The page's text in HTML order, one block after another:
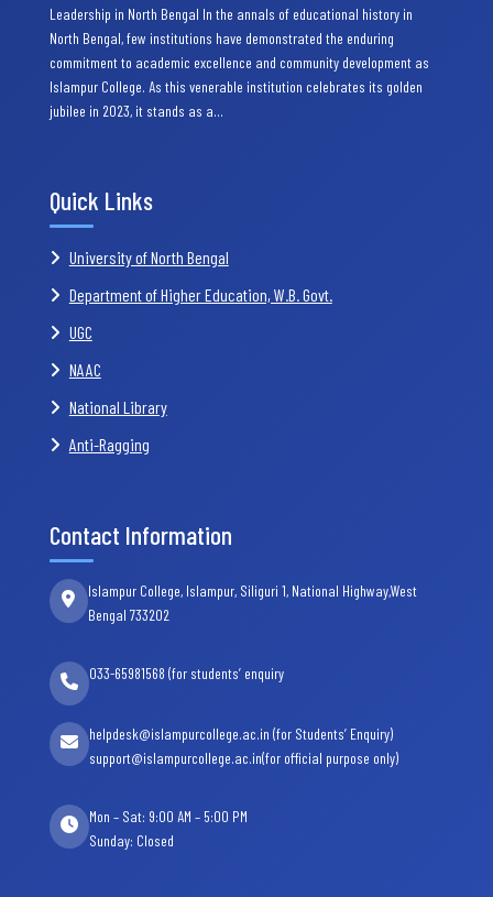
Leadership in North Bengal In the annals of educational history in
North Bengal, few institutions have demonstrated the enduring
commitment to academic excellence and community development as
Islampur College. As this venerable institution celebrates its golden
jubilee in 2023, it stands as a…
Quick Links
University of North Bengal
Department of Higher Education, W.B. Govt.
UGC
NAAC
National Library
Anti-Ragging
Contact Information
Islampur College, Islampur, Siliguri 1, National Highway,West
Bengal 733202
033-65981568 (for students’ enquiry
helpdesk@islampurcollege.ac.in (for Students’ Enquiry)
support@islampurcollege.ac.in(for official purpose only)
Mon – Sat: 9:00 AM – 5:00 PM
Sunday: Closed